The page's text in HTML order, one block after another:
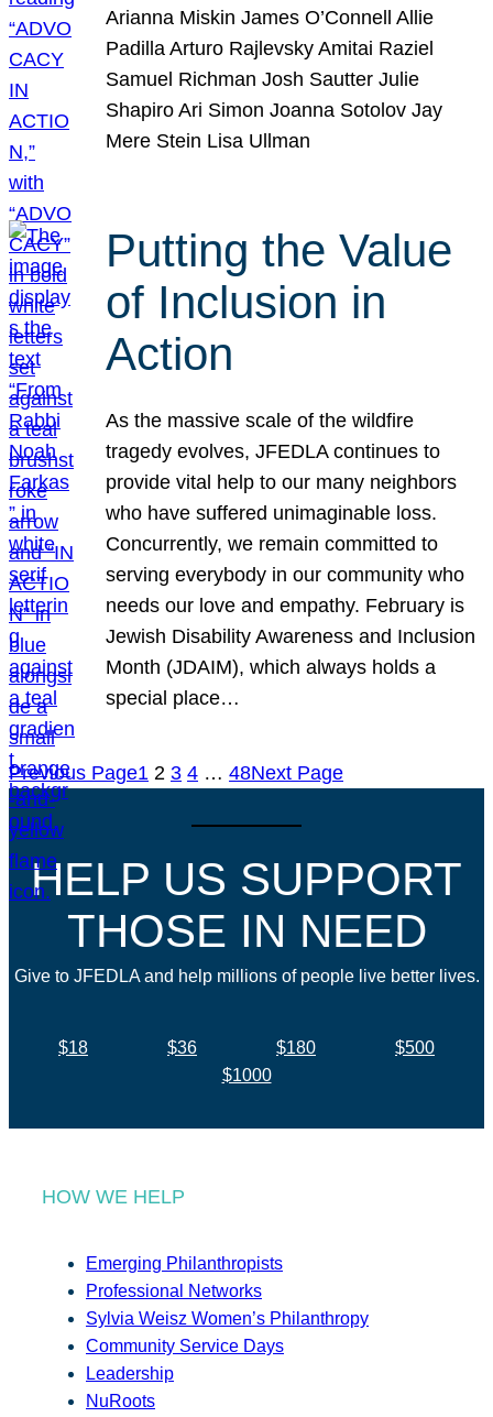
Arianna Miskin James O’Connell Allie
Padilla Arturo Rajlevsky Amitai Raziel
Samuel Richman Josh Sautter Julie
Shapiro Ari Simon Joanna Sotolov Jay
Mere Stein Lisa Ullman
Putting the Value
of Inclusion in
Action
As the massive scale of the wildfire
tragedy evolves, JFEDLA continues to
provide vital help to our many neighbors
who have suffered unimaginable loss.
Concurrently, we remain committed to
serving everybody in our community who
needs our love and empathy. February is
Jewish Disability Awareness and Inclusion
Month (JDAIM), which always holds a
special place…
Previous Page1 2 3 4 … 48Next Page
HELP US SUPPORT
THOSE IN NEED
Give to JFEDLA and help millions of people live better lives.
$18 $36 $180
$500
$1000
HOW WE HELP
Emerging Philanthropists
Professional Networks
Sylvia Weisz Women’s Philanthropy
Community Service Days
Leadership
NuRoots